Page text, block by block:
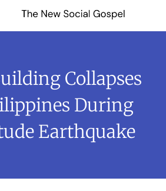
Collapses
During
Earthquake